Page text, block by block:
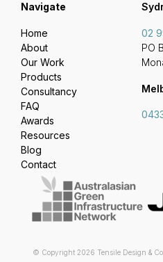
02
PO
Navigate
Home
About
Our Work
Products
Consultancy
FAQ
Awards
Resources
Blog
Contact
© Copyright 2026 Tensile Design &